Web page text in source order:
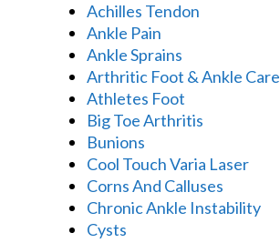
Achilles Tendon
Ankle Pain
Ankle Sprains
Arthritic Foot & Ankle Care
Athletes Foot
Big Toe Arthritis
Bunions
Cool Touch Varia Laser
Corns And Calluses
Chronic Ankle Instability
Cysts